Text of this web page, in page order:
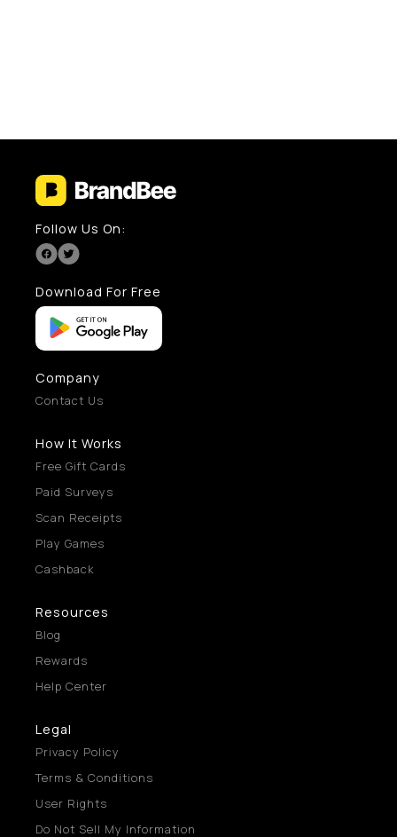
Follow Us On:
Download For Free
Company
Contact Us
How It Works
Free Gift Cards
Paid Surveys
Scan Receipts
Play Games
Cashback
Resources
Blog
Rewards
Help Center
Legal
Privacy Policy
Terms & Conditions
User Rights
Do Not Sell My Information